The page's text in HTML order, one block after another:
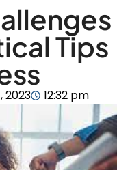
Tips
2023 12:32 pm